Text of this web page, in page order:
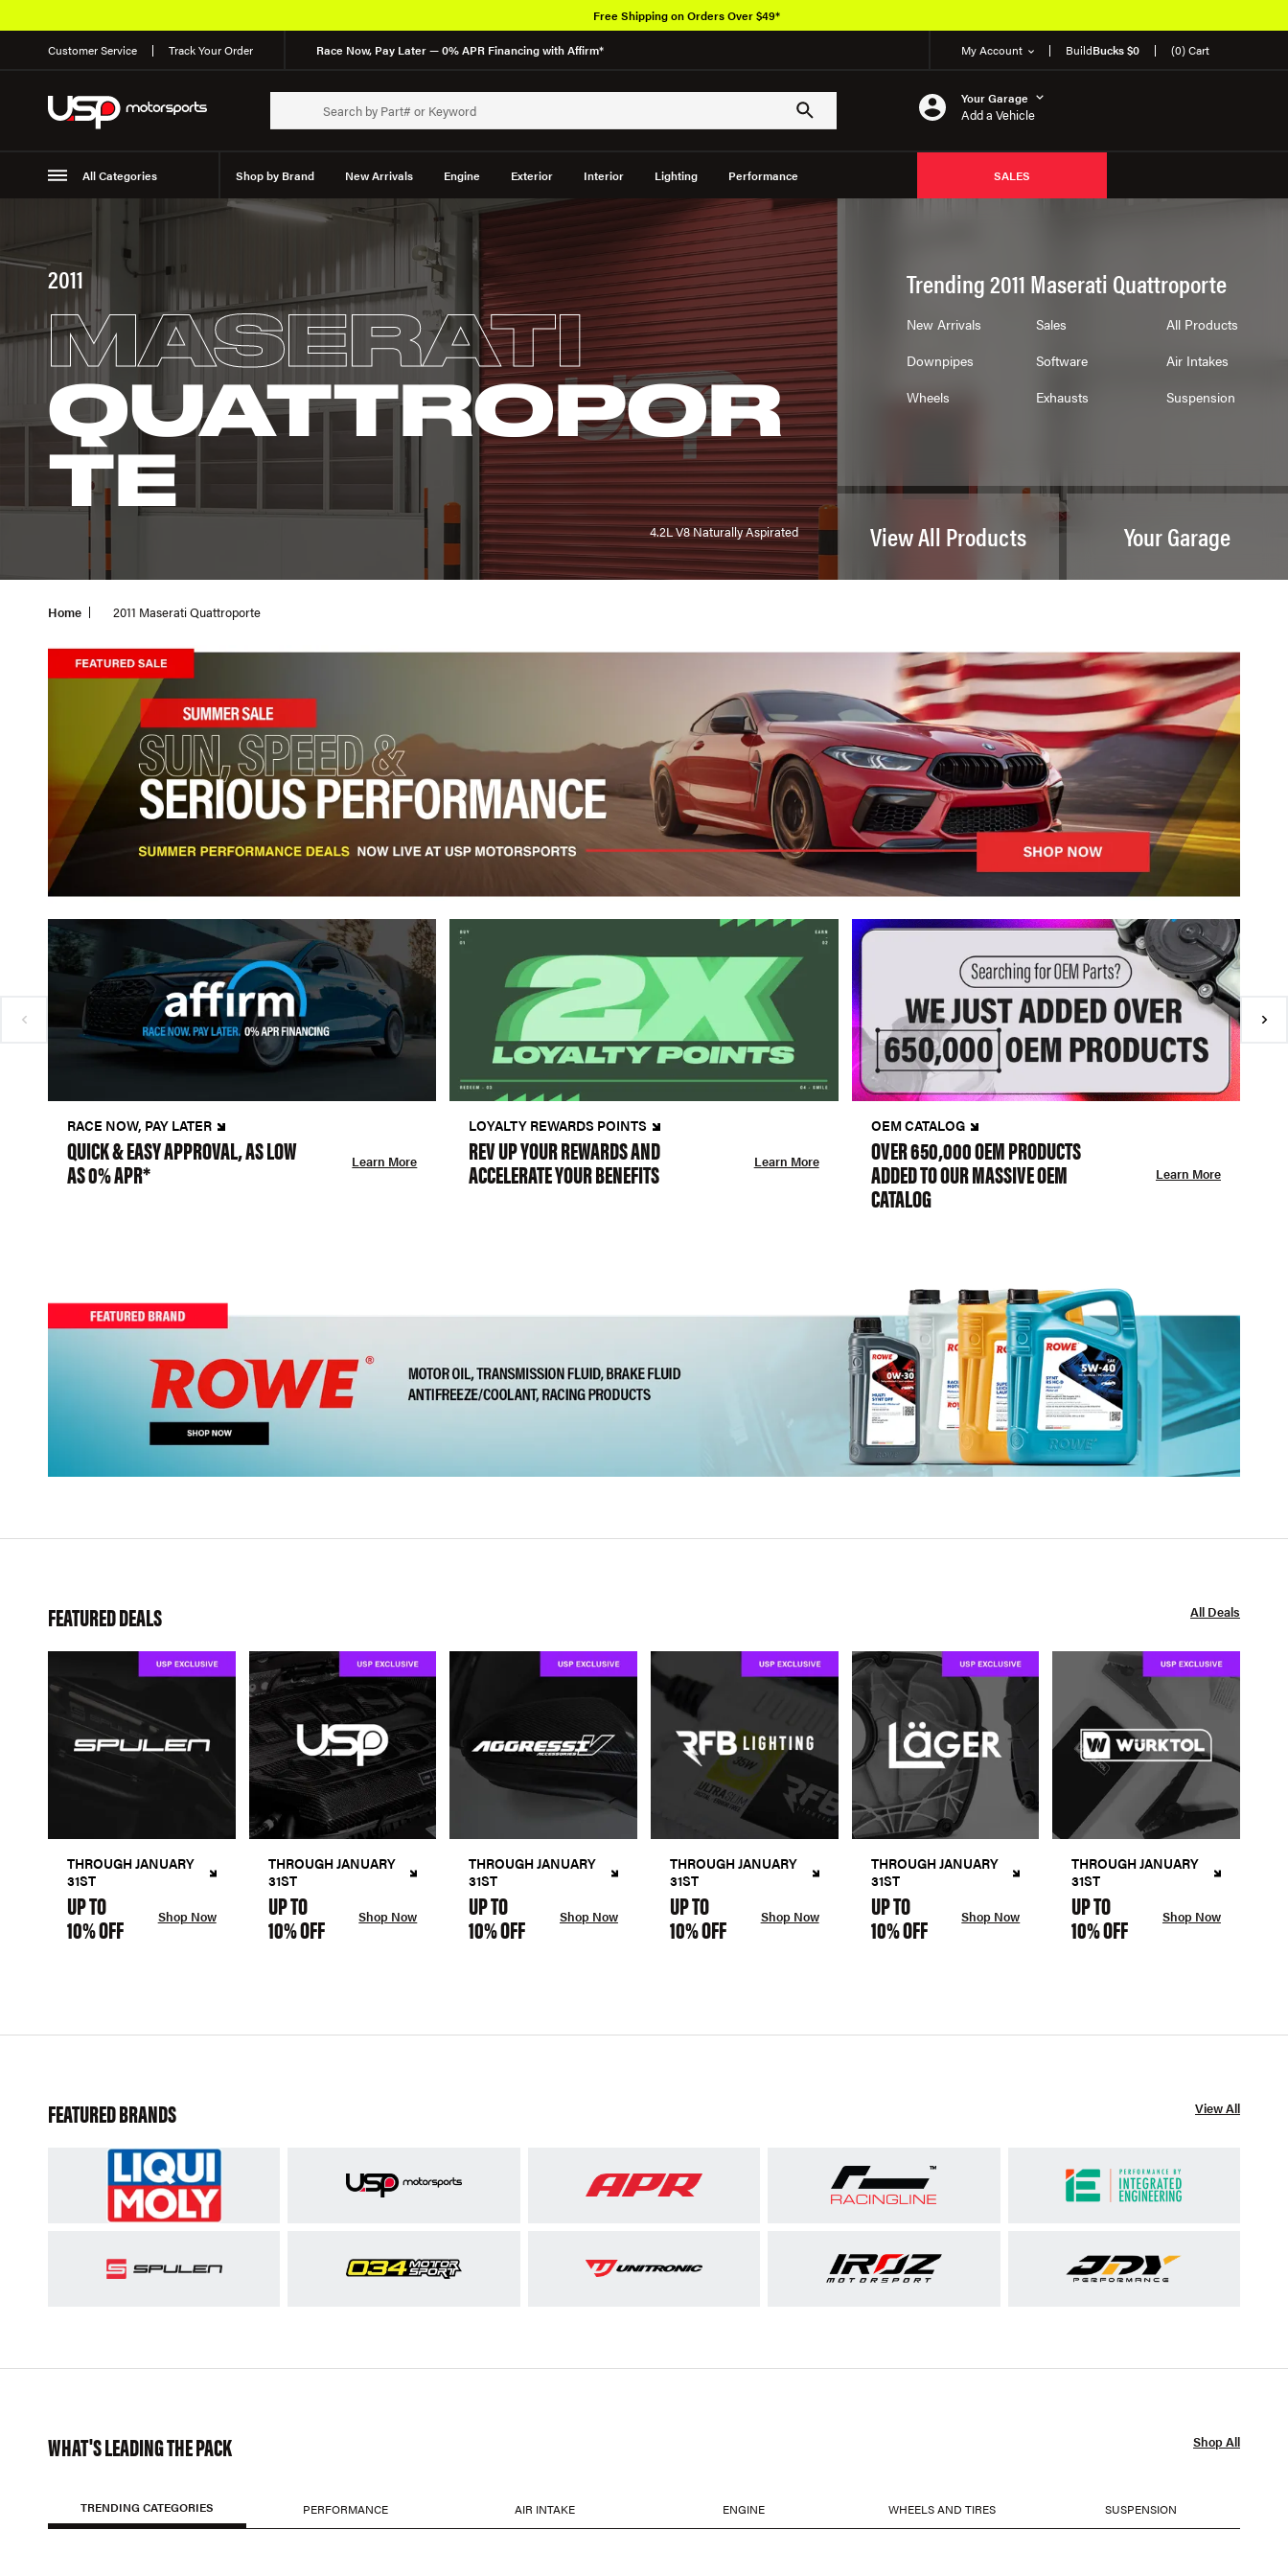
Customer Service Track Your Order Race Now, Pay Later — 0% APR Financing with Affirm* My Account BuildBucks $0 (0) Cart
Your Garage
Add a Vehicle
All Categories Shop by Brand New Arrivals Engine Exterior Interior Lighting Performance
Suspension
SALES
Free Shipping on Orders Over $49*
2011
MASERATI
QUATTROPOR
TE
4.2L V8 Naturally Aspirated
Trending 2011 Maserati Quattroporte
New Arrivals Sales
All Products
Downpipes
Software
Air Intakes
Wheels
Exhausts Suspension
View All Products Your Garage
Home 2011 Maserati Quattroporte
RACE NOW, PAY LATER
QUICK & EASY APPROVAL, AS LOW
AS 0% APR* Learn More
LOYALTY REWARDS POINTS
REV UP YOUR REWARDS AND
ACCELERATE YOUR BENEFITS Learn More
OEM CATALOG
OVER 650,000 OEM PRODUCTS
ADDED TO OUR MASSIVE OEM
CATALOG
Learn More
FEATURED DEALS All Deals
THROUGH JANUARY
31ST
UP TO
10% OFF Shop Now
THROUGH JANUARY
31ST
UP TO
10% OFF Shop Now
THROUGH JANUARY
31ST
UP TO
10% OFF Shop Now
THROUGH JANUARY
31ST
UP TO
10% OFF Shop Now
THROUGH JANUARY
31ST
UP TO
10% OFF Shop Now
THROUGH JANUARY
31ST
UP TO
10% OFF Shop Now
FEATURED BRANDS View All
WHAT'S LEADING THE PACK Shop All
TRENDING CATEGORIES PERFORMANCE AIR INTAKE ENGINE WHEELS AND TIRES SUSPENSION